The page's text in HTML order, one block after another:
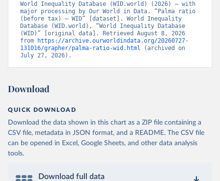
World Inequality Database (WID.world) (2026) – with
major processing by Our World in Data. “Palma ratio
(before tax) – WID” [dataset]. World Inequality
Database (WID.world), “World Inequality Database
(WID)” [original data]. Retrieved August 8, 2026
from
https://archive.ourworldindata.org/20260727-
131016/grapher/palma-ratio-wid.html (archived on
July 27, 2026).
Download
QUICK DOWNLOAD
Download the data shown in this chart as a ZIP file containing a
CSV file, metadata in JSON format, and a README. The CSV file
can be opened in Excel, Google Sheets, and other data analysis
tools.
Download full data